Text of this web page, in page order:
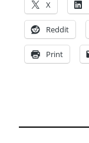
X
Reddit
Print